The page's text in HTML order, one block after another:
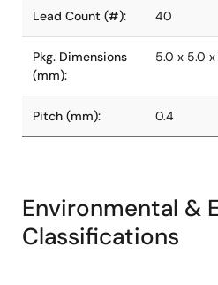
Lead Count (#): 40
Pkg. Dimensions
(mm):
5.0 x 5.0 x
Pitch (mm): 0.4
Environmental &
Classifications